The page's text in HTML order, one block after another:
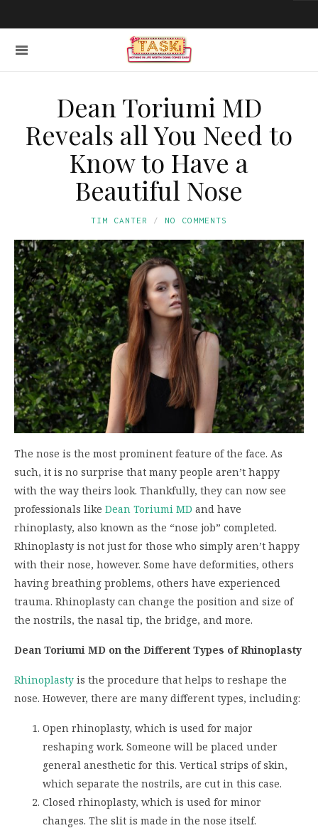
Dean Toriumi MD
Reveals all You Need to
Know to Have a
Beautiful Nose
TIM CANTER NO COMMENTS
The nose is the most prominent feature of the face. As
such, it is no surprise that many people aren’t happy
with the way theirs look. Thankfully, they can now see
professionals like Dean Toriumi MD and have
rhinoplasty, also known as the “nose job” completed.
Rhinoplasty is not just for those who simply aren’t happy
with their nose, however. Some have deformities, others
having breathing problems, others have experienced
trauma. Rhinoplasty can change the position and size of
the nostrils, the nasal tip, the bridge, and more.
Dean Toriumi MD on the Different Types of Rhinoplasty
Rhinoplasty is the procedure that helps to reshape the
nose. However, there are many different types, including:
Open rhinoplasty, which is used for major
reshaping work. Someone will be placed under
general anesthetic for this. Vertical strips of skin,
which separate the nostrils, are cut in this case.
Closed rhinoplasty, which is used for minor
changes. The slit is made in the nose itself.